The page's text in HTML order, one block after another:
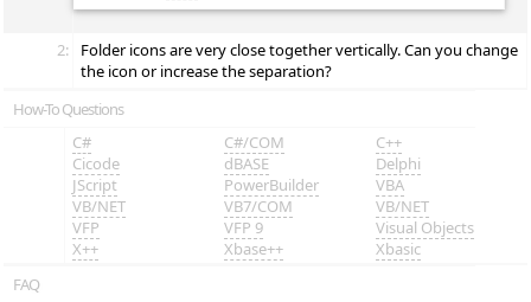
2:
Folder icons are very close together vertically. Can you change
the icon or increase the separation?
How-To Questions
C#
C#/COM C++
Cicode
dBASE Delphi
JScript
PowerBuilder VBA
VB/NET
VB7/COM VB/NET
VFP
VFP 9 Visual Objects
X++
Xbase++
Xbasic
FAQ